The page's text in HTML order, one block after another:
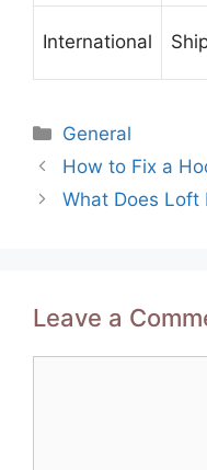
International
Categories
General
Post
navigation
How to Fix a
What Does Loft
Leave a